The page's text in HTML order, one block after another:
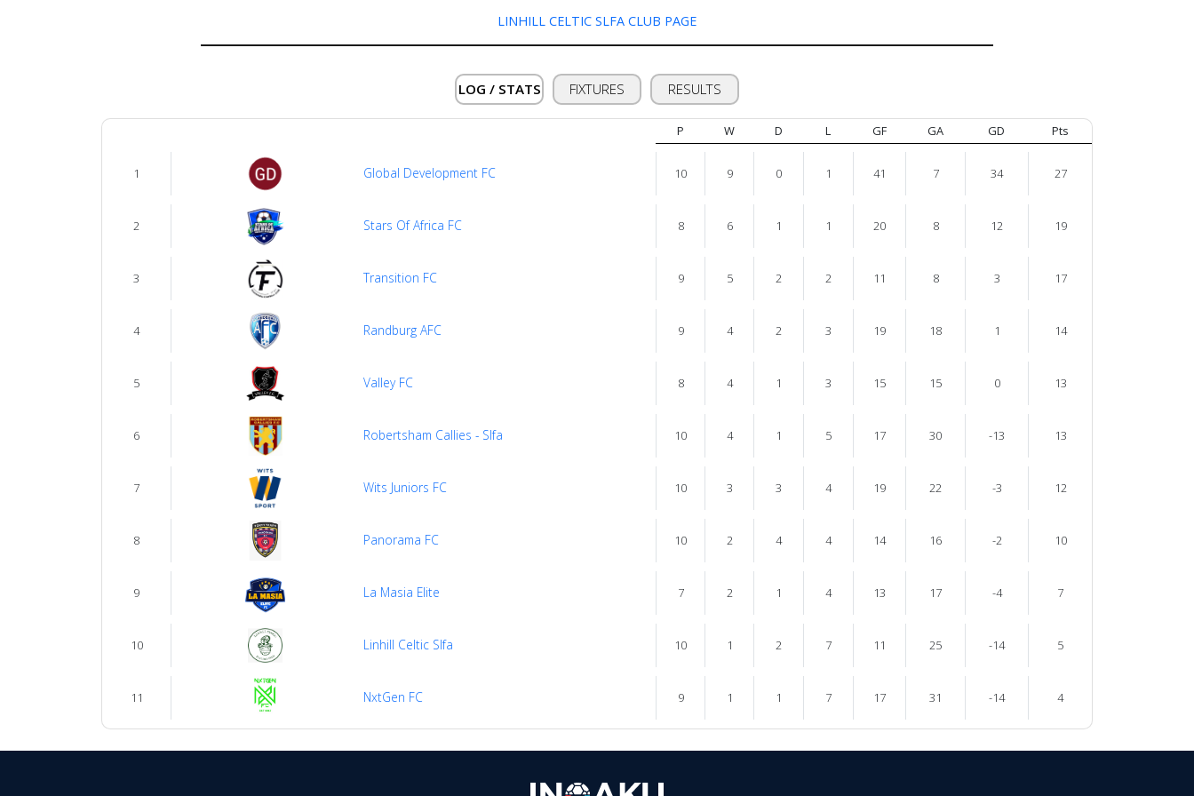
LINHILL CELTIC SLFA CLUB PAGE
LOG / STATS FIXTURES RESULTS
P W D L GF GA GD Pts
1 Global Development FC 10 9 0 1 41 7 34 27
2 Stars Of Africa FC 8 6 1 1 20 8 12 19
3 Transition FC 9 5 2 2 11 8 3 17
4 Randburg AFC 9 4 2 3 19 18 1 14
5 Valley FC 8 4 1 3 15 15 0 13
6 Robertsham Callies - Slfa 10 4 1 5 17 30 -13 13
7 Wits Juniors FC 10 3 3 4 19 22 -3 12
8 Panorama FC 10 2 4 4 14 16 -2 10
9 La Masia Elite 7 2 1 4 13 17 -4 7
10 Linhill Celtic Slfa 10 1 2 7 11 25 -14 5
11 NxtGen FC 9 1 1 7 17 31 -14 4